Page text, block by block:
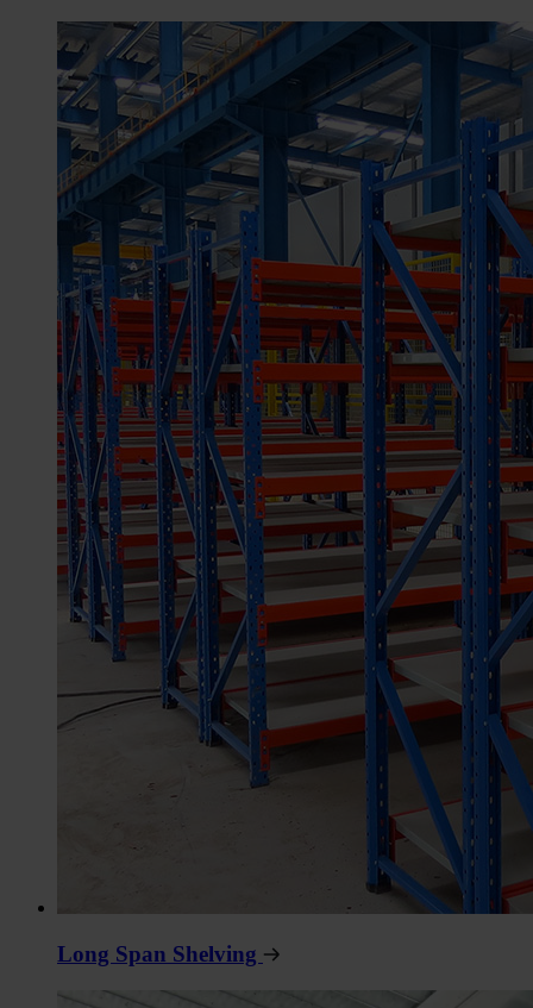
Long Span Shelving